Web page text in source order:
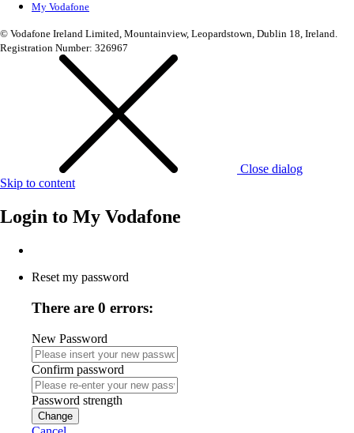
My Vodafone
© Vodafone Ireland Limited, Mountainview, Leopardstown, Dublin 18, Ireland.
Registration Number: 326967
Close dialog
Skip to content
Login to My Vodafone
Reset my password
There are 0 errors:
New Password
Confirm password
Password strength
Change